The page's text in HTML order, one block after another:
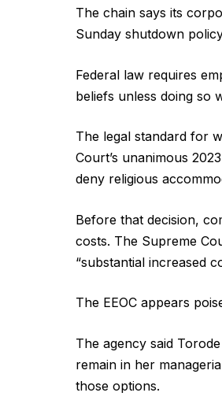
The chain says its
Sunday shutdown
Federal law requires
beliefs unless doing so
The legal standard for
Court’s unanimous
deny religious
Before that decision,
costs. The Supreme
“substantial increased
The EEOC appears
The agency said
remain in her
those options.